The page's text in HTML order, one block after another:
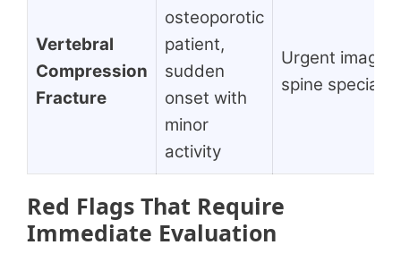
Vertebral
Compression
Fracture
osteoporotic
patient,
sudden
onset with
minor
activity
Urgent
spine specialist
Red Flags That Require
Immediate Evaluation